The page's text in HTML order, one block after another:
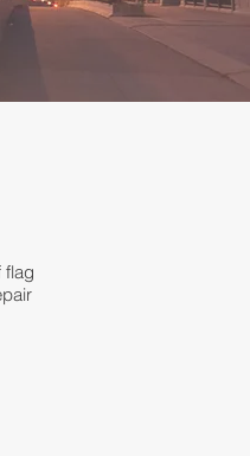
flag